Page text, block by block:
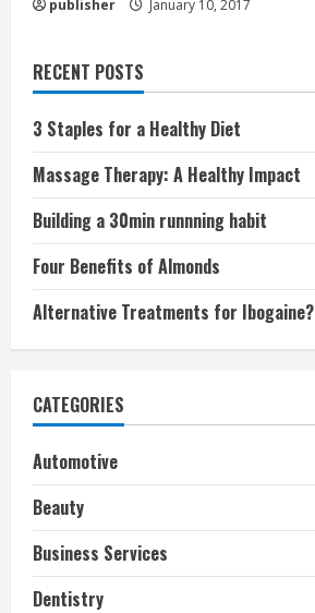
publisher January 10, 2017
RECENT POSTS
3 Staples for a Healthy Diet
Massage Therapy: A Healthy Impact
Building a 30min runnning habit
Four Benefits of Almonds
Alternative Treatments for Ibogaine?
CATEGORIES
Automotive
Beauty
Business Services
Dentistry